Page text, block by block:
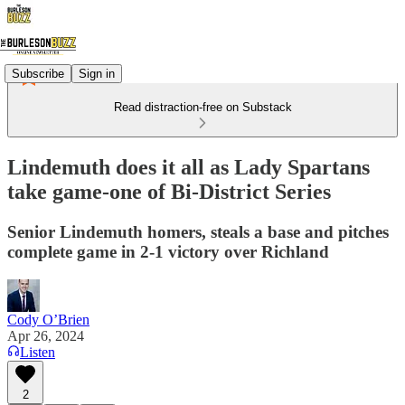
Subscribe Sign in
Read distraction-free on Substack
Lindemuth does it all as Lady Spartans
take game-one of Bi-District Series
Senior Lindemuth homers, steals a base and pitches
complete game in 2-1 victory over Richland
Cody O’Brien
Apr 26, 2024
Listen
2